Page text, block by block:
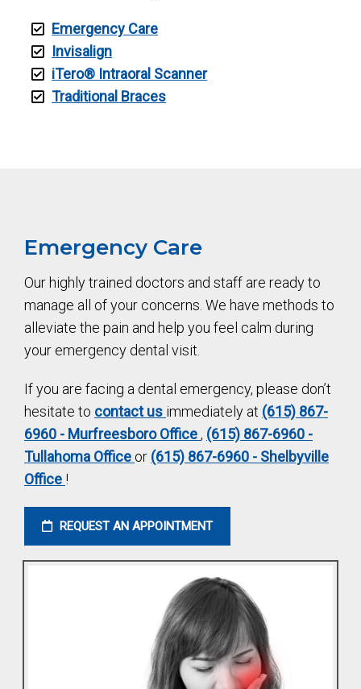
Emergency Care
Invisalign
iTero®️ Intraoral Scanner
Traditional Braces
Emergency Care
Our highly trained doctors and staff are ready to
manage all of your concerns. We have methods to
alleviate the pain and help you feel calm during
your emergency dental visit.
If you are facing a dental emergency, please don’t
hesitate to contact us immediately at (615) 867-
6960 - Murfreesboro Office, (615) 867-6960 -
Tullahoma Office or (615) 867-6960 - Shelbyville
Office !
REQUEST AN APPOINTMENT